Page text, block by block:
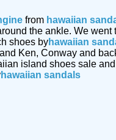
from hawaiian
the ankle. We
shoes byhawaiian
Ken, Conway and
island shoes sale
hawaiian sandals